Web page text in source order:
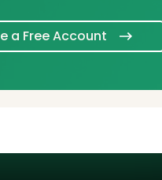
a Free Account